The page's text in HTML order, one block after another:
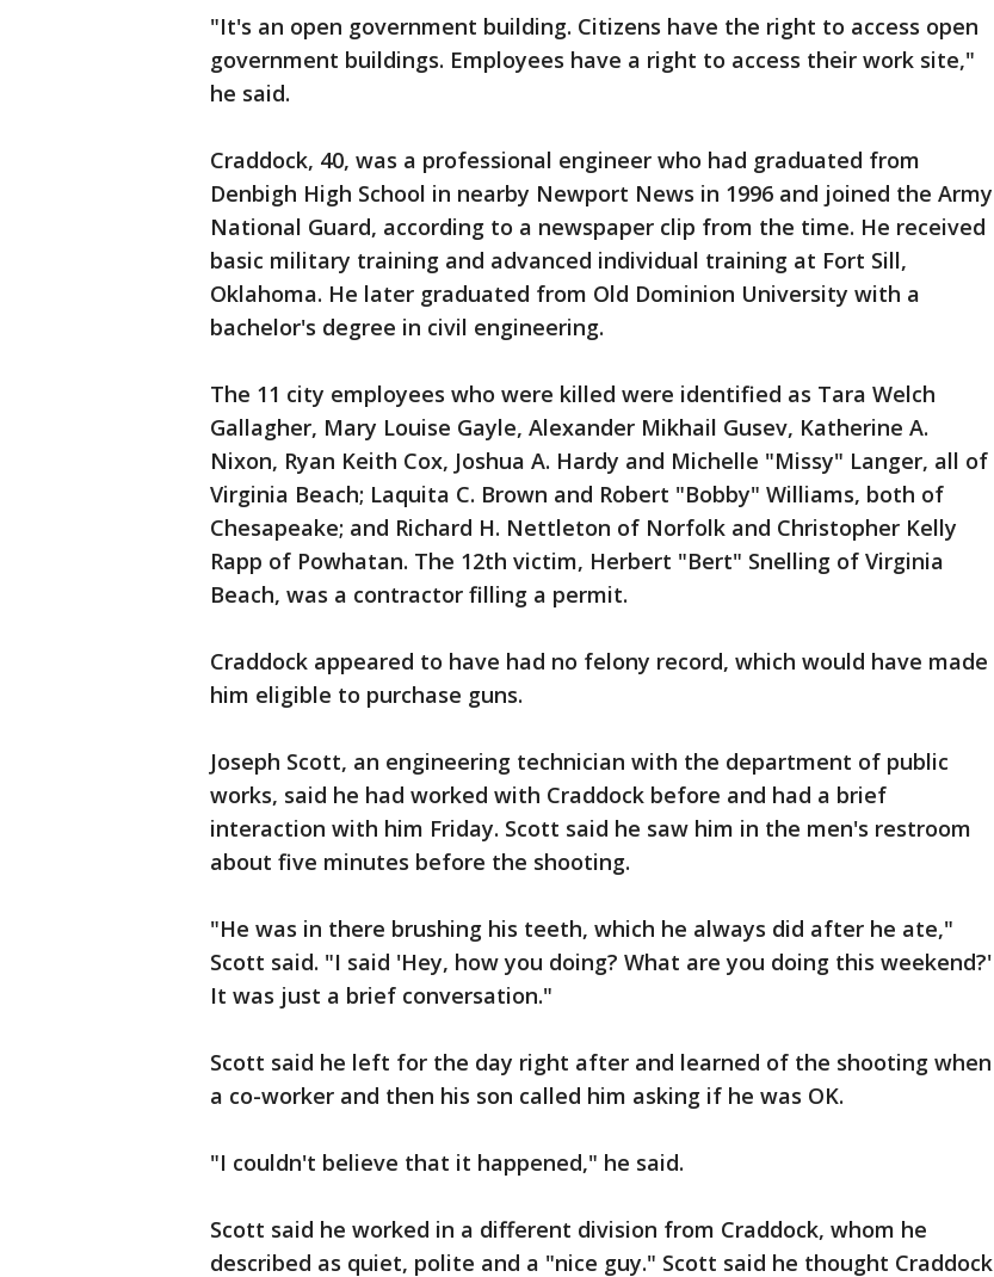
"It's an open government building. Citizens have the right to access open
government buildings. Employees have a right to access their work site,"
he said.
Craddock, 40, was a professional engineer who had graduated from
Denbigh High School in nearby Newport News in 1996 and joined the Army
National Guard, according to a newspaper clip from the time. He received
basic military training and advanced individual training at Fort Sill,
Oklahoma. He later graduated from Old Dominion University with a
bachelor's degree in civil engineering.
The 11 city employees who were killed were identified as Tara Welch
Gallagher, Mary Louise Gayle, Alexander Mikhail Gusev, Katherine A.
Nixon, Ryan Keith Cox, Joshua A. Hardy and Michelle "Missy" Langer, all of
Virginia Beach; Laquita C. Brown and Robert "Bobby" Williams, both of
Chesapeake; and Richard H. Nettleton of Norfolk and Christopher Kelly
Rapp of Powhatan. The 12th victim, Herbert "Bert" Snelling of Virginia
Beach, was a contractor filling a permit.
Craddock appeared to have had no felony record, which would have made
him eligible to purchase guns.
Joseph Scott, an engineering technician with the department of public
works, said he had worked with Craddock before and had a brief
interaction with him Friday. Scott said he saw him in the men's restroom
about five minutes before the shooting.
"He was in there brushing his teeth, which he always did after he ate,"
Scott said. "I said 'Hey, how you doing? What are you doing this weekend?'
It was just a brief conversation."
Scott said he left for the day right after and learned of the shooting when
a co-worker and then his son called him asking if he was OK.
"I couldn't believe that it happened," he said.
Scott said he worked in a different division from Craddock, whom he
described as quiet, polite and a "nice guy." Scott said he thought Craddock